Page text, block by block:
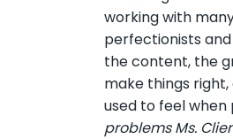
working with
perfectionists
the content, the
make things
used to feel
problems Ms.